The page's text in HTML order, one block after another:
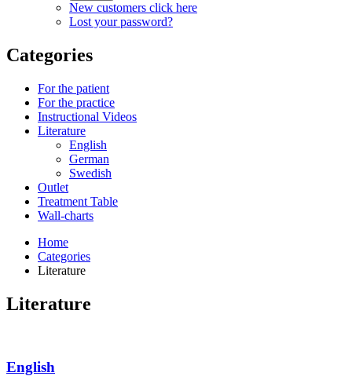
New customers click here
Lost your password?
Categories
For the patient
For the practice
Instructional Videos
Literature
English
German
Swedish
Outlet
Treatment Table
Wall-charts
Home
Categories
Literature
Literature
English